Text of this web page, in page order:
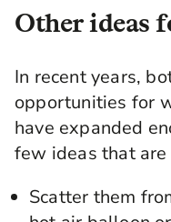
Other ideas
In recent years,
opportunities for
have expanded
few ideas that
Scatter them